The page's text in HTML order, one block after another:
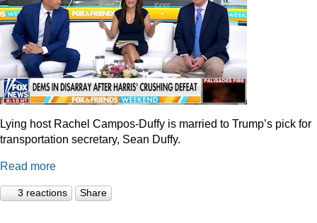
Lying host Rachel Campos-Duffy is married to Trump’s pick for
transportation secretary, Sean Duffy.
Read more
3 reactions Share